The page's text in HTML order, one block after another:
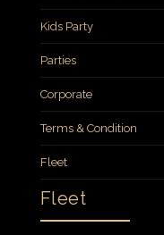
Kids Party
Parties
Corporate
Terms & Condition
Fleet
Fleet